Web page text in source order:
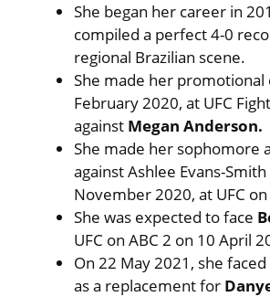
She began her career in
compiled a perfect 4-0
regional Brazilian scene.
She made her promotional
February 2020, at UFC
against Megan Anderson.
She made her sophomore
against Ashlee Evans-
November 2020, at UFC on
She was expected to face
UFC on ABC 2 on 10 April
On 22 May 2021, she faced
as a replacement for